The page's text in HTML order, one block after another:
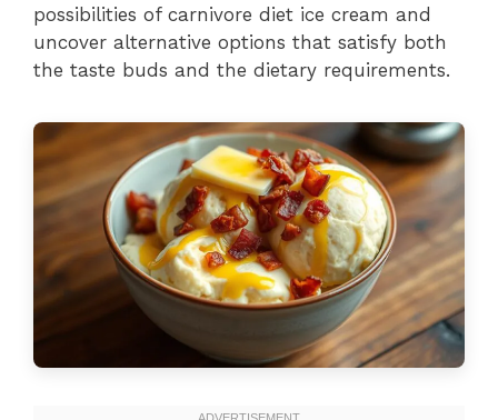
possibilities of carnivore diet ice cream and
uncover alternative options that satisfy both
the taste buds and the dietary requirements.